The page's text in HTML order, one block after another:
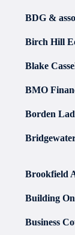
BDG &
Birch Hill
Blake
BMO
Borden
Brookfield
Building
Business